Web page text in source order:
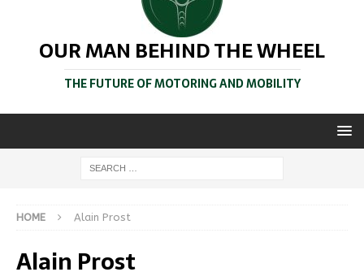
OUR MAN BEHIND THE WHEEL
THE FUTURE OF MOTORING AND MOBILITY
HOME Alain Prost
Alain Prost